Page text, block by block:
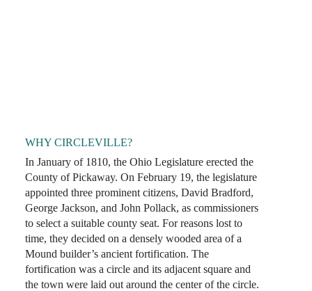
WHY CIRCLEVILLE?
In January of 1810, the Ohio Legislature erected the
County of Pickaway. On February 19, the legislature
appointed three prominent citizens, David Bradford,
George Jackson, and John Pollack, as commissioners
to select a suitable county seat. For reasons lost to
time, they decided on a densely wooded area of a
Mound builder’s ancient fortification. The
fortification was a circle and its adjacent square and
the town were laid out around the center of the circle.